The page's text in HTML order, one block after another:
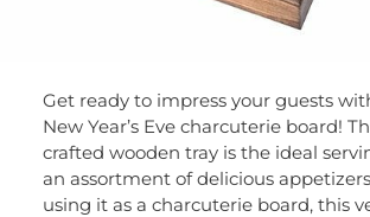
Get ready to impress your guests
New Year’s Eve charcuterie board!
crafted wooden tray is the ideal
an assortment of delicious
using it as a charcuterie board, this